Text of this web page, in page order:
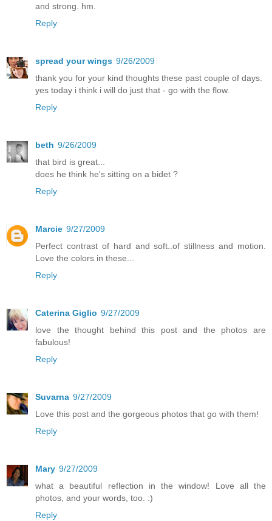
and strong. hm.
Reply
spread your wings 9/26/2009
thank you for your kind thoughts these past couple of days.
yes today i think i will do just that - go with the flow.
Reply
beth 9/26/2009
that bird is great...
does he think he's sitting on a bidet ?
Reply
Marcie 9/27/2009
Perfect contrast of hard and soft..of stillness and motion.
Love the colors in these...
Reply
Caterina Giglio 9/27/2009
love the thought behind this post and the photos are
fabulous!
Reply
Suvarna 9/27/2009
Love this post and the gorgeous photos that go with them!
Reply
Mary 9/27/2009
what a beautiful reflection in the window! Love all the
photos, and your words, too. :)
Reply